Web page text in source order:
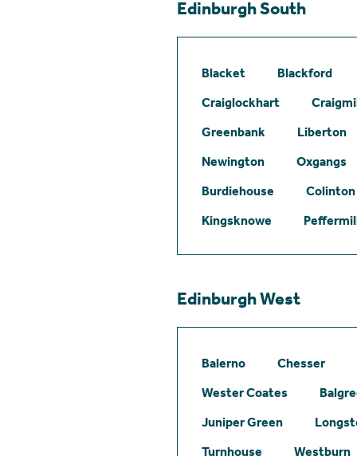
Edinburgh South
Blacket
Blackford
Craiglockhart
Greenbank
Liberton
Newington
Oxgangs
Burdiehouse
Colinton
Kingsknowe
Edinburgh West
Balerno
Chesser
Wester Coates
Juniper Green
Turnhouse
Westburn